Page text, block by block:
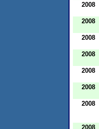
2008
2008
2008
2008
2008
2008
2008
2008